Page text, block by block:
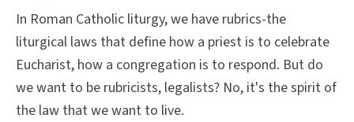
In Roman Catholic liturgy, we have rubrics-the
liturgical laws that define how a priest is to celebrate
Eucharist, how a congregation is to respond. But do
we want to be rubricists, legalists? No, it's the spirit of
the law that we want to live.